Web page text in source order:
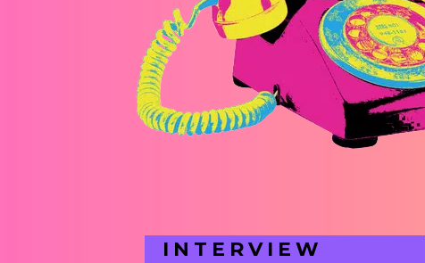
INTERVIEW